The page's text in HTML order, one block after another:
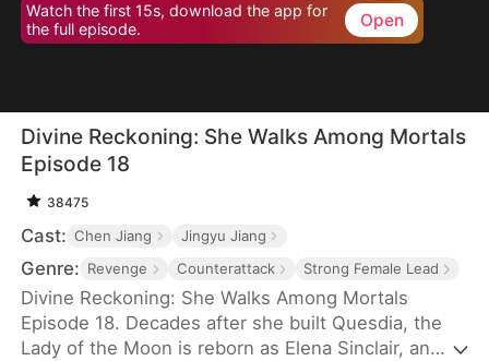
Watch the first 15s, download the app for
the full episode.
Open
Divine Reckoning: She Walks Among Mortals
Episode 18
38475
Cast: Chen Jiang Jingyu Jiang
Genre: Revenge Counterattack Strong Female Lead
Divine Reckoning: She Walks Among Mortals
Episode 18. Decades after she built Quesdia, the
Lady of the Moon is reborn as Elena Sinclair, an